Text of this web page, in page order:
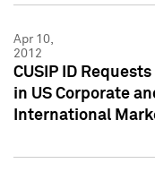
Apr 10,
2012
CUSIP ID
in US Corporate
International